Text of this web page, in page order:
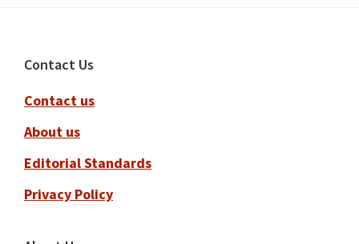
Footer
Contact Us
Contact us
About us
Editorial Standards
Privacy Policy